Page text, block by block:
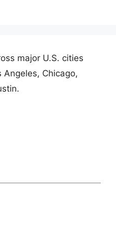
major U.S. cities
Angeles, Chicago,